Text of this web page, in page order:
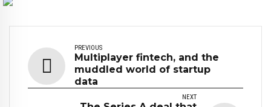
PREVIOUS
Multiplayer fintech, and the
muddled world of startup
data
NEXT